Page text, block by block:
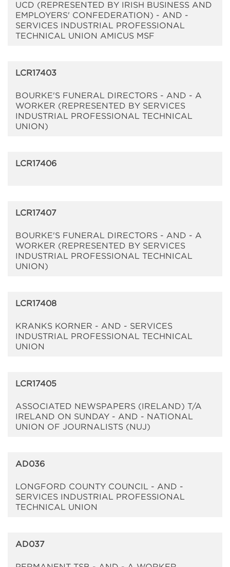
UCD (REPRESENTED BY IRISH BUSINESS AND
EMPLOYERS' CONFEDERATION) - AND -
SERVICES INDUSTRIAL PROFESSIONAL
TECHNICAL UNION AMICUS MSF
LCR17403
BOURKE'S FUNERAL DIRECTORS - AND - A
WORKER (REPRESENTED BY SERVICES
INDUSTRIAL PROFESSIONAL TECHNICAL
UNION)
LCR17406
LCR17407
BOURKE'S FUNERAL DIRECTORS - AND - A
WORKER (REPRESENTED BY SERVICES
INDUSTRIAL PROFESSIONAL TECHNICAL
UNION)
LCR17408
KRANKS KORNER - AND - SERVICES
INDUSTRIAL PROFESSIONAL TECHNICAL
UNION
LCR17405
ASSOCIATED NEWSPAPERS (IRELAND) T/A
IRELAND ON SUNDAY - AND - NATIONAL
UNION OF JOURNALISTS (NUJ)
AD036
LONGFORD COUNTY COUNCIL - AND -
SERVICES INDUSTRIAL PROFESSIONAL
TECHNICAL UNION
AD037